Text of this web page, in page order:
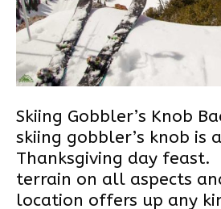
Skiing Gobbler’s Knob
skiing gobbler’s knob is
Thanksgiving day feast.
terrain on all aspects
location offers up any